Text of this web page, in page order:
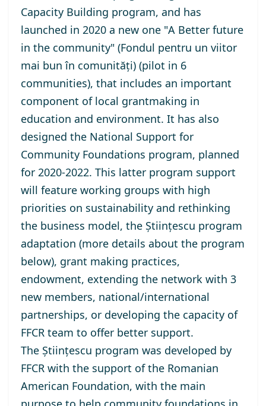
Capacity Building program, and has
launched in 2020 a new one "A Better future
in the community" (Fondul pentru un viitor
mai bun în comunități) (pilot in 6
communities), that includes an important
component of local grantmaking in
education and environment. It has also
designed the National Support for
Community Foundations program, planned
for 2020-2022. This latter program support
will feature working groups with high
priorities on sustainability and rethinking
the business model, the Științescu program
adaptation (more details about the program
below), grant making practices,
endowment, extending the network with 3
new members, national/international
partnerships, or developing the capacity of
FFCR team to offer better support.
The Științescu program was developed by
FFCR with the support of the Romanian
American Foundation, with the main